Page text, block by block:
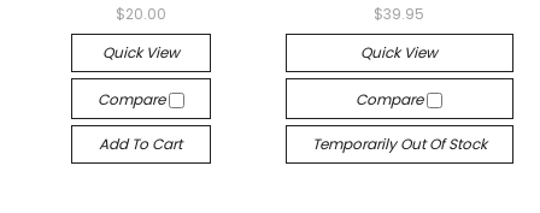
$20.00
Quick View
Compare
Add To Cart
$39.95
Quick View
Compare
Temporarily Out Of Stock